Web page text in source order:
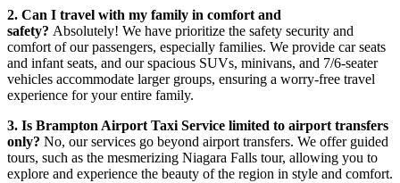
2. Can I travel with my family in comfort and
safety? Absolutely! We have prioritize the safety security and
comfort of our passengers, especially families. We provide car seats
and infant seats, and our spacious SUVs, minivans, and 7/6-seater
vehicles accommodate larger groups, ensuring a worry-free travel
experience for your entire family.
3. Is Brampton Airport Taxi Service limited to airport transfers
only? No, our services go beyond airport transfers. We offer guided
tours, such as the mesmerizing Niagara Falls tour, allowing you to
explore and experience the beauty of the region in style and comfort.